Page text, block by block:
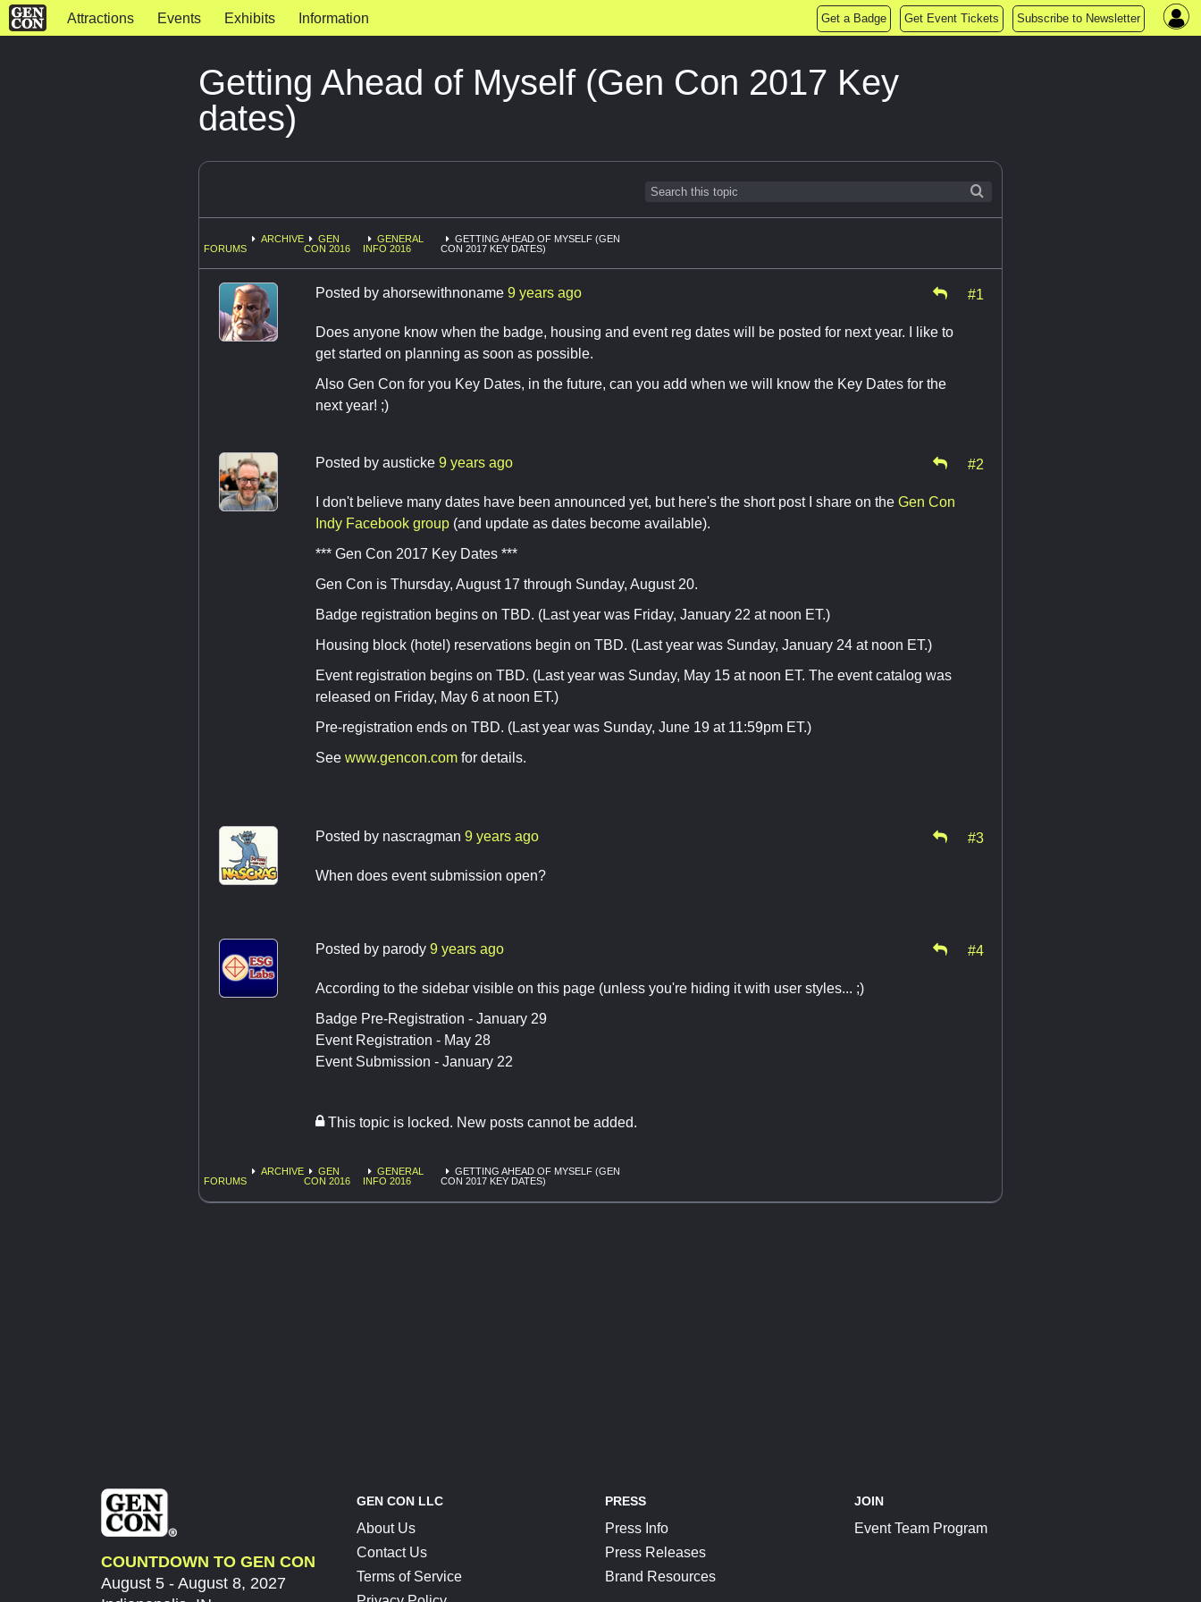
Attractions Events Exhibits Information Get a Badge Get Event Tickets Subscribe to Newsletter
Getting Ahead of Myself (Gen Con 2017 Key
dates)
FORUMS
ARCHIVE
GEN
CON 2016
GENERAL
INFO 2016
GETTING AHEAD OF MYSELF (GEN
CON 2017 KEY DATES)
Posted by ahorsewithnoname 9 years ago #1
Does anyone know when the badge, housing and event reg dates will be posted for next year. I like to
get started on planning as soon as possible.
Also Gen Con for you Key Dates, in the future, can you add when we will know the Key Dates for the
next year! ;)
Posted by austicke 9 years ago #2
I don't believe many dates have been announced yet, but here's the short post I share on the Gen Con
Indy Facebook group (and update as dates become available).
*** Gen Con 2017 Key Dates ***
Gen Con is Thursday, August 17 through Sunday, August 20.
Badge registration begins on TBD. (Last year was Friday, January 22 at noon ET.)
Housing block (hotel) reservations begin on TBD. (Last year was Sunday, January 24 at noon ET.)
Event registration begins on TBD. (Last year was Sunday, May 15 at noon ET. The event catalog was
released on Friday, May 6 at noon ET.)
Pre-registration ends on TBD. (Last year was Sunday, June 19 at 11:59pm ET.)
See www.gencon.com for details.
Posted by nascragman 9 years ago #3
When does event submission open?
Posted by parody 9 years ago #4
According to the sidebar visible on this page (unless you're hiding it with user styles... ;)
Badge Pre-Registration - January 29
Event Registration - May 28
Event Submission - January 22
This topic is locked. New posts cannot be added.
FORUMS
ARCHIVE
GEN
CON 2016
GENERAL
INFO 2016
GETTING AHEAD OF MYSELF (GEN
CON 2017 KEY DATES)
COUNTDOWN TO GEN CON
August 5 - August 8, 2027
GEN CON LLC
About Us
Contact Us
Terms of Service
PRESS
Press Info
Press Releases
Brand Resources
JOIN
Event Team Program